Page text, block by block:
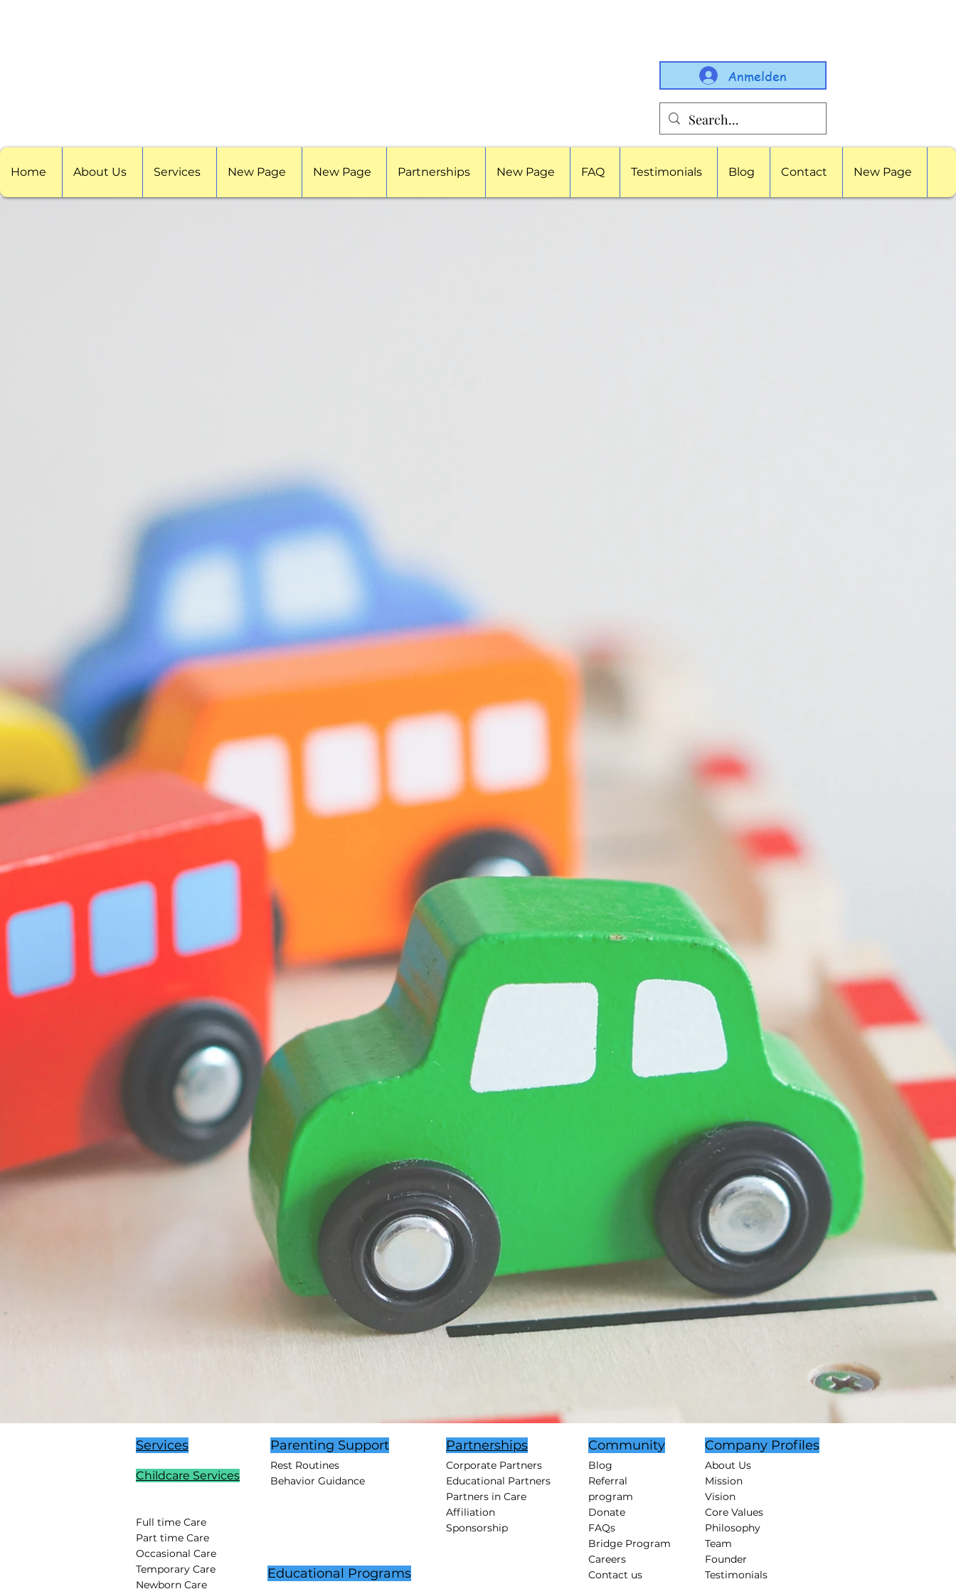
Anmelden
Home About Us Services New Page New Page Partnerships New Page FAQ Testimonials Blog Contact New Page
Services
Childcare Services
Parenting Support
Rest Routines
Behavior Guidance
Full time Care
Part time Care
Occasional Care
Temporary Care
Newborn Care
Educational Programs
Partnerships
Corporate Partners
Educational Partners
Partners in Care
Affiliation
Sponsorship
Community
Blog
Referral
program
Donate
FAQs
Bridge Program
Careers
Contact us
Company Profiles
About Us
Mission
Vision
Core Values
Philosophy
Team
Founder
Testimonials